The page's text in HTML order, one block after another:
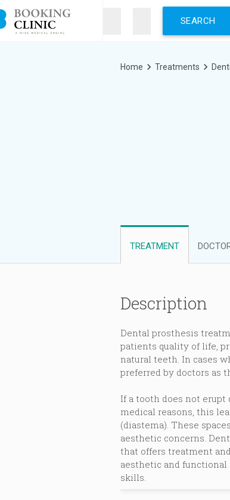
Skip
to
main
Breadcrumb
Home Treatments
TREATMENT
Description
Dental prosthesis
patients quality of life,
natural teeth. In cases
preferred by doctors as
If a tooth does not
medical reasons, this
(diastema). These
aesthetic concerns.
that offers treatment
aesthetic and
skills.